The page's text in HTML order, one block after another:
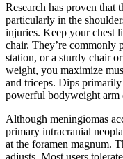
Research has proven that
particularly in the
injuries. Keep your chest
chair. They’re commonly
station, or a sturdy chair
weight, you maximize
and triceps. Dips
powerful bodyweight arm
Although meningiomas
primary intracranial
at the foramen magnum.
adjusts. Most users